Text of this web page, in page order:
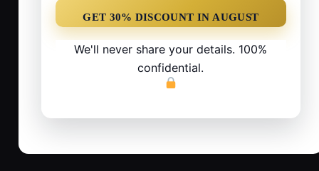
We'll never share your details. 100%
confidential.